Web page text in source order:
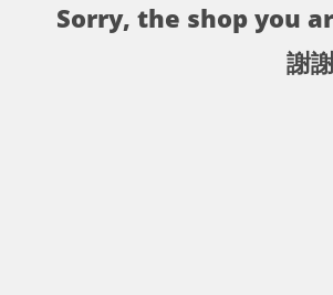
Sorry, the shop you
謝